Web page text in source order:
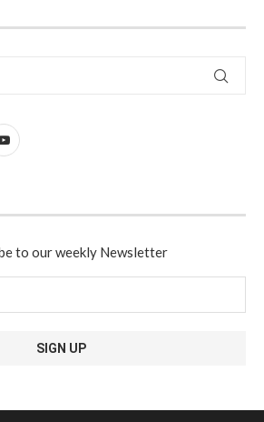
to our weekly Newsletter